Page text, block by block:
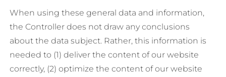
When using these general data and information,
the Controller does not draw any conclusions
about the data subject. Rather, this information is
needed to (1) deliver the content of our website
correctly, (2) optimize the content of our website